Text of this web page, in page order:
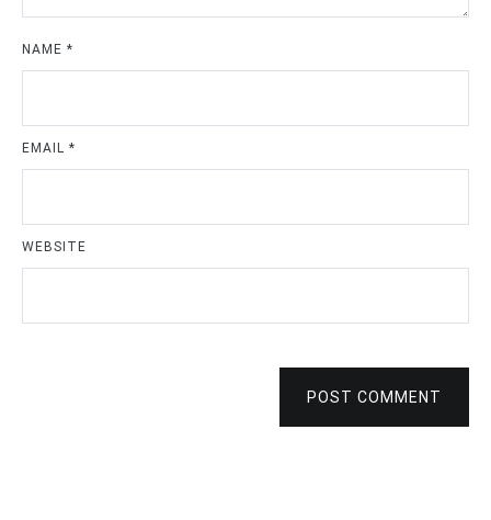
NAME *
EMAIL *
WEBSITE
POST COMMENT